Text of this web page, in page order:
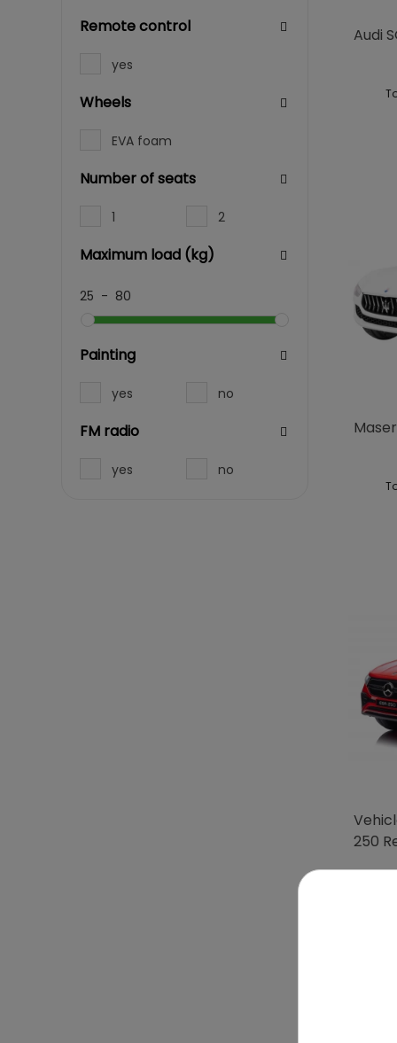
Remote control
yes
Wheels
EVA foam
Number of seats
1 2
Maximum load (kg)
25 - 80
Painting
yes no
FM radio
yes no
Audi
250